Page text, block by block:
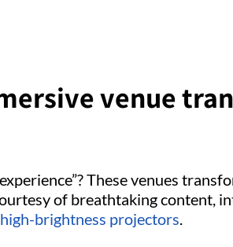
venue
These venues
of breathtaking content,
high-brightness projectors.